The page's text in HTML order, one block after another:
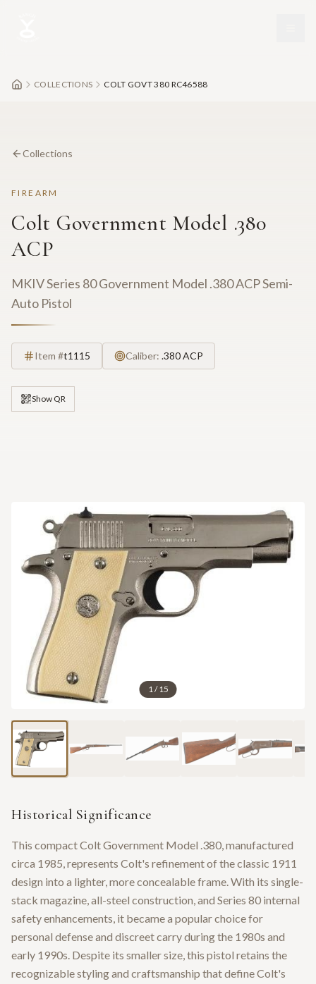
COLLECTIONS COLT GOVT 380 RC46588
Collections
FIREARM
Colt Government Model .380
ACP
MKIV Series 80 Government Model .380 ACP Semi-
Auto Pistol
Item #t1115 Caliber: .380 ACP
Show QR
1/15
Historical Significance
This compact Colt Government Model .380, manufactured
circa 1985, represents Colt's refinement of the classic 1911
design into a lighter, more concealable frame. With its single-
stack magazine, all-steel construction, and Series 80 internal
safety enhancements, it became a popular choice for
personal defense and discreet carry during the 1980s and
early 1990s. Despite its smaller size, this pistol retains the
recognizable styling and craftsmanship that define Colt's